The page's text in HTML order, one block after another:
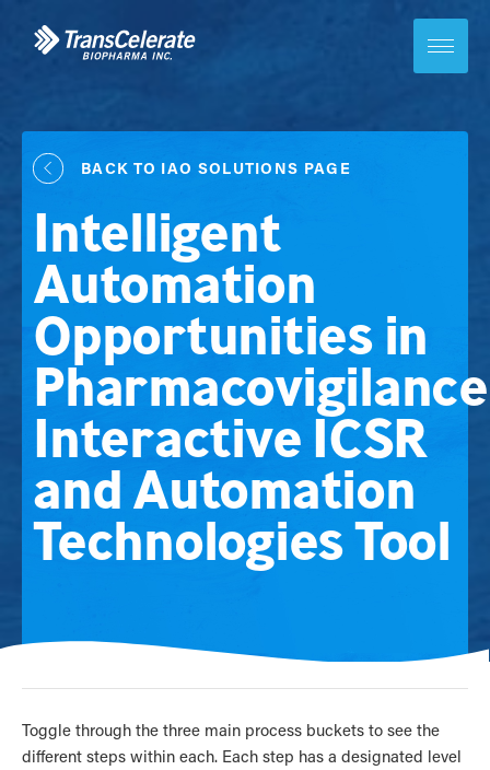
Toggle
navigation
BACK TO IAO SOLUTIONS PAGE
Intelligent
Automation
Opportunities in
Pharmacovigilance
Interactive ICSR
and Automation
Technologies Tool
Toggle through the three main process buckets to see the
different steps within each. Each step has a designated level